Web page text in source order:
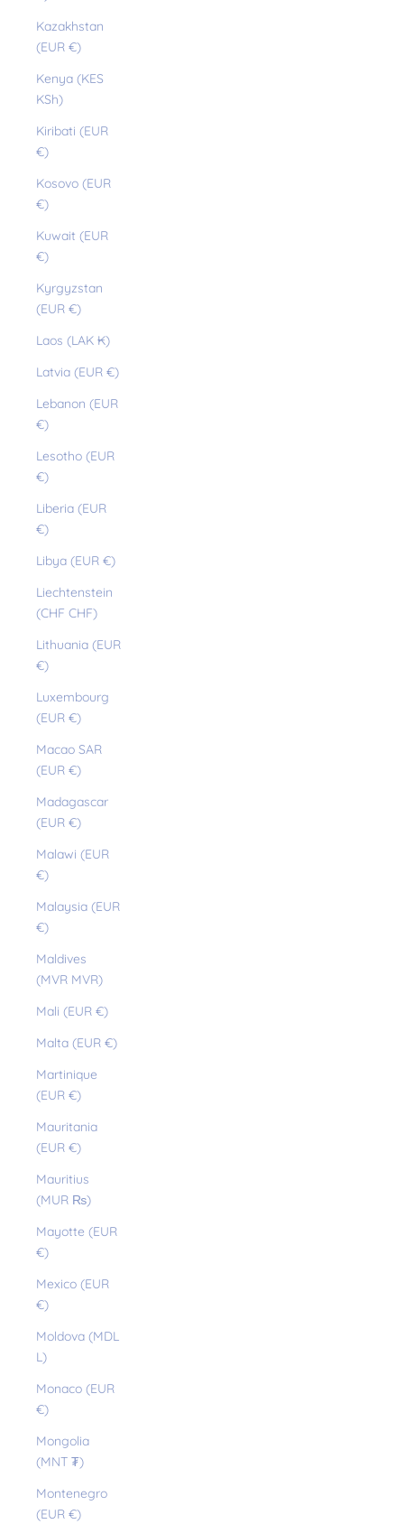
Kazakhstan
(EUR €)
Kenya (KES
KSh)
Kiribati (EUR
€)
Kosovo (EUR
€)
Kuwait (EUR
€)
Kyrgyzstan
(EUR €)
Laos (LAK ₭)
Latvia (EUR €)
Lebanon (EUR
€)
Lesotho (EUR
€)
Liberia (EUR
€)
Libya (EUR €)
Liechtenstein
(CHF CHF)
Lithuania (EUR
€)
Luxembourg
(EUR €)
Macao SAR
(EUR €)
Madagascar
(EUR €)
Malawi (EUR
€)
Malaysia (EUR
€)
Maldives
(MVR MVR)
Mali (EUR €)
Malta (EUR €)
Martinique
(EUR €)
Mauritania
(EUR €)
Mauritius
(MUR ₨)
Mayotte (EUR
€)
Mexico (EUR
€)
Moldova (MDL
L)
Monaco (EUR
€)
Mongolia
(MNT ₮)
Montenegro
(EUR €)